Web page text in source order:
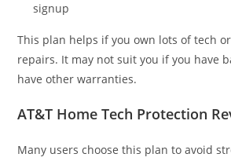
signup
This plan helps if you own lots of tech
repairs. It may not suit you if you have
have other warranties.
AT&T Home Tech Protection
Many users choose this plan to avoid